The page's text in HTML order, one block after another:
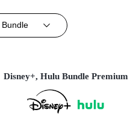
Disney+, Hulu Bundle Premium